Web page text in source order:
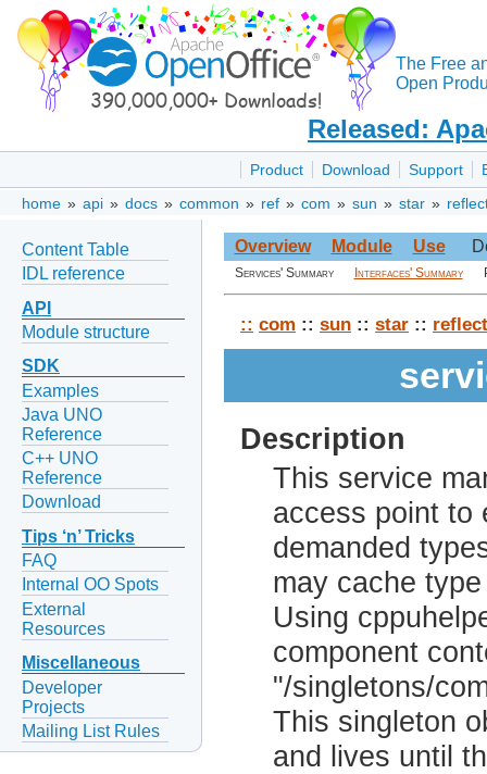
The Free
Open
Released:
Product Download Support
home » api » docs » common » ref » com » sun » star »
Content Table
IDL reference
API
Module structure
SDK
Examples
Java UNO
Reference
C++ UNO
Reference
Download
Tips ‘n’ Tricks
FAQ
Internal OO Spots
External
Resources
Miscellaneous
Developer
Projects
Mailing List Rules
Overview Module Use
Services' Summary Interfaces' Summary
:: com :: sun :: star ::
Description
This service
access point to
demanded
may cache
Using
component
"/singletons/
This singleton
and lives until